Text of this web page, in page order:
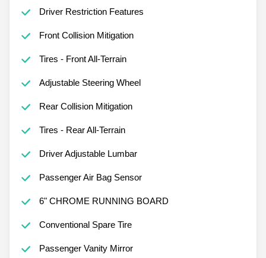
Driver Restriction Features
Front Collision Mitigation
Tires - Front All-Terrain
Adjustable Steering Wheel
Rear Collision Mitigation
Tires - Rear All-Terrain
Driver Adjustable Lumbar
Passenger Air Bag Sensor
6" CHROME RUNNING BOARD
Conventional Spare Tire
Passenger Vanity Mirror